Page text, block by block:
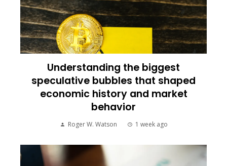
Understanding the biggest
speculative bubbles that shaped
economic history and market
behavior
Roger W. Watson 1 week ago